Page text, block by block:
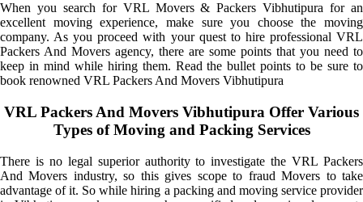
When you search for VRL Movers & Packers Vibhutipura for an
excellent moving experience, make sure you choose the moving
company. As you proceed with your quest to hire professional VRL
Packers And Movers agency, there are some points that you need to
keep in mind while hiring them. Read the bullet points to be sure to
book renowned VRL Packers And Movers Vibhutipura
VRL Packers And Movers Vibhutipura Offer Various
Types of Moving and Packing Services
There is no legal superior authority to investigate the VRL Packers
And Movers industry, so this gives scope to fraud Movers to take
advantage of it. So while hiring a packing and moving service provider